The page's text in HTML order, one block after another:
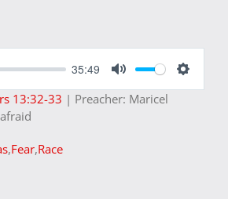
35:49
Mute Settings
13:32-33 | Preacher: Maricel
,Fear,Race